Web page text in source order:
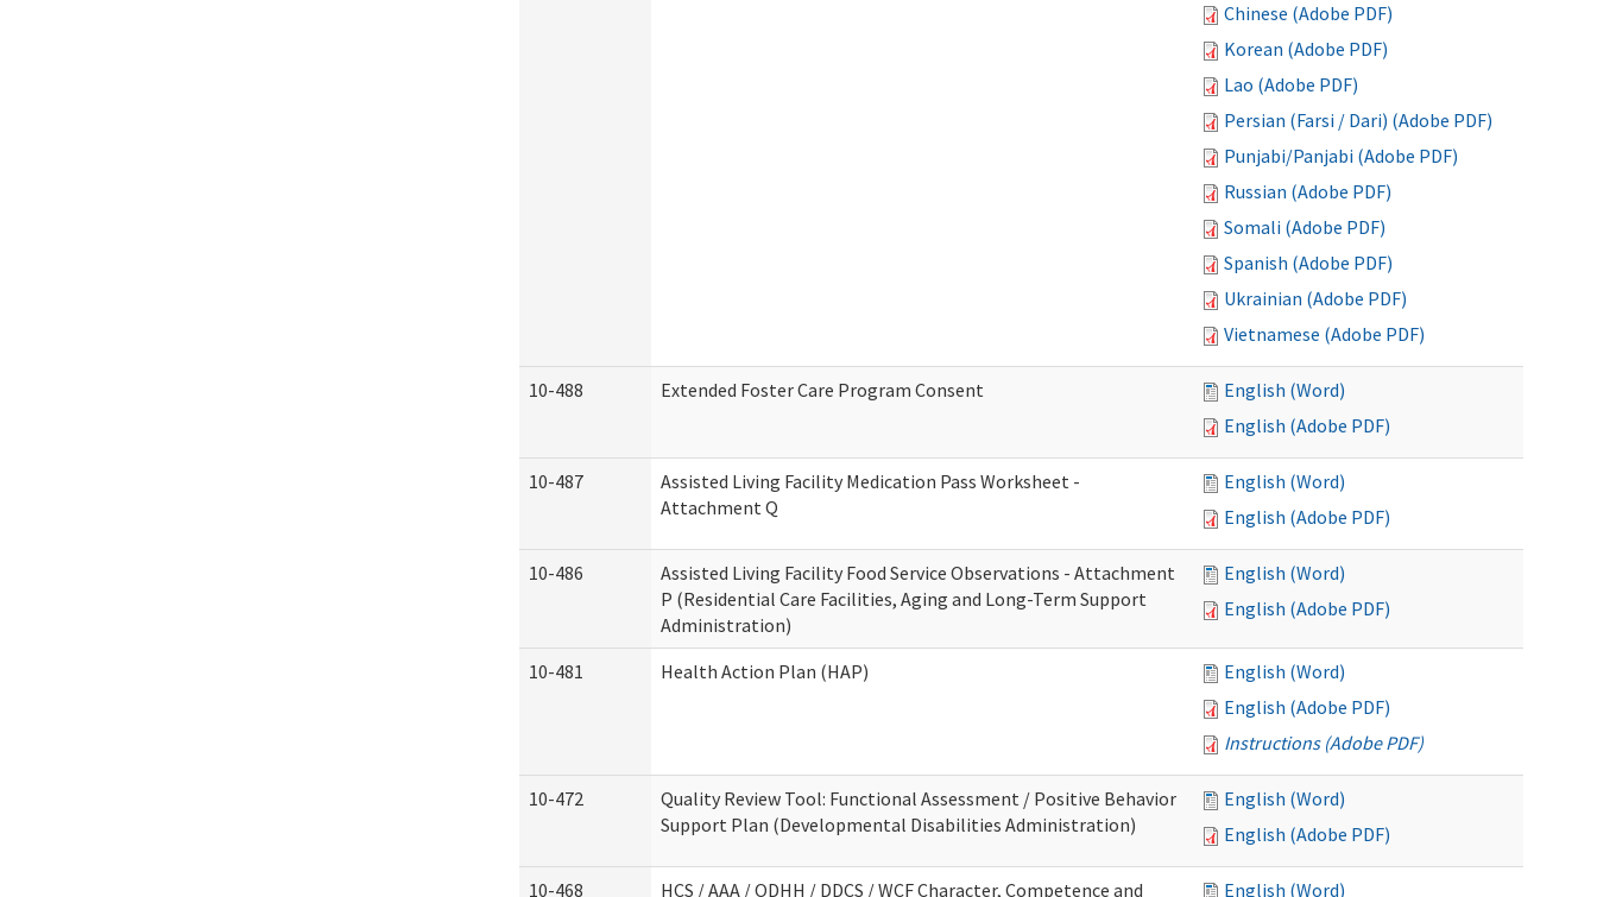
Chinese (Adobe PDF)
Korean (Adobe PDF)
Lao (Adobe PDF)
Persian (Farsi / Dari) (Adobe PDF)
Punjabi/Panjabi (Adobe PDF)
Russian (Adobe PDF)
Somali (Adobe PDF)
Spanish (Adobe PDF)
Ukrainian (Adobe PDF)
Vietnamese (Adobe PDF)
10-488 Extended Foster Care Program Consent
English (Word)
English (Adobe PDF)
10-487
Assisted Living Facility Medication Pass Worksheet -
Attachment Q
English (Word)
English (Adobe PDF)
10-486
Assisted Living Facility Food Service Observations - Attachment
P (Residential Care Facilities, Aging and Long-Term Support
Administration)
English (Word)
English (Adobe PDF)
10-481 Health Action Plan (HAP)
English (Word)
English (Adobe PDF)
Instructions (Adobe PDF)
10-472
Quality Review Tool: Functional Assessment / Positive Behavior
Support Plan (Developmental Disabilities Administration)
English (Word)
English (Adobe PDF)
10-468
HCS / AAA / ODHH / DDCS / WCF Character, Competence and
English (Word)